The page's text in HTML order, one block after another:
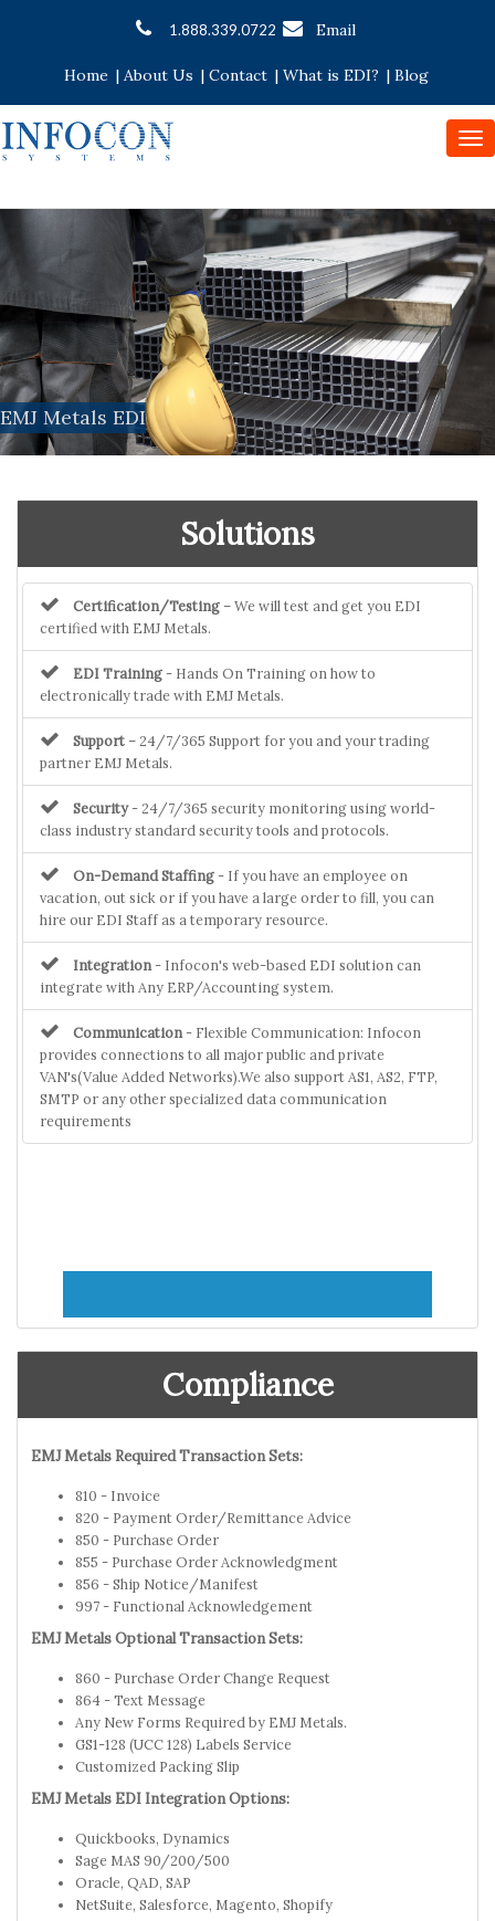
1.888.339.0722 Email
Home | About Us | Contact | What is EDI? | Blog
EMJ Metals EDI
Solutions
Certification/Testing– We will test and get you EDI
certified with EMJ Metals.
EDI Training - Hands On Training on how to
electronically trade with EMJ Metals.
Support– 24/7/365 Support for you and your trading
partner EMJ Metals.
Security- 24/7/365 security monitoring using world-
class industry standard security tools and protocols.
On-Demand Staffing - If you have an employee on
vacation, out sick or if you have a large order to fill, you can
hire our EDI Staff as a temporary resource.
Integration - Infocon's web-based EDI solution can
integrate with Any ERP/Accounting system.
Communication - Flexible Communication: Infocon
provides connections to all major public and private
VAN's(Value Added Networks).We also support AS1, AS2, FTP,
SMTP or any other specialized data communication
requirements
Compliance
EMJ Metals Required Transaction Sets:
810 - Invoice
820 - Payment Order/Remittance Advice
850 - Purchase Order
855 - Purchase Order Acknowledgment
856 - Ship Notice/Manifest
997 - Functional Acknowledgement
EMJ Metals Optional Transaction Sets:
860 - Purchase Order Change Request
864 - Text Message
Any New Forms Required by EMJ Metals.
GS1-128 (UCC 128) Labels Service
Customized Packing Slip
EMJ Metals EDI Integration Options:
Quickbooks, Dynamics
Sage MAS 90/200/500
Oracle, QAD, SAP
NetSuite, Salesforce, Magento, Shopify